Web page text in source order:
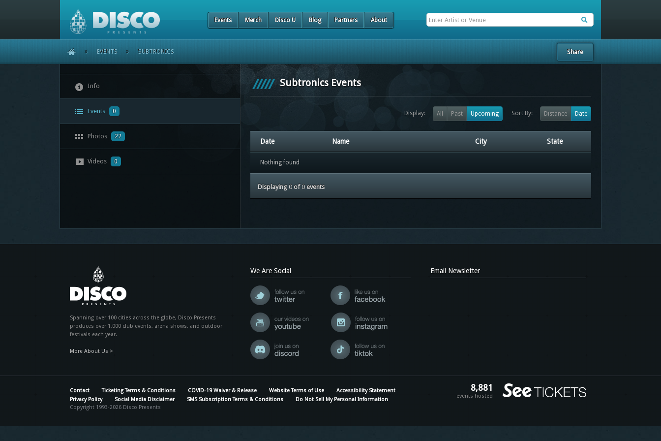
Events Merch Disco U Blog Partners About
Share
HOME » EVENTS » SUBTRONICS
Info
Events 0
Photos 22
Videos 0
Subtronics Events
Display: Upcoming
Past
All Sort By: Date
Distance
Date Name City State
Nothing found
Displaying 0of0events
Spanning over 100 cities across the globe, Disco Presents
produces over 1,000 club events, arena shows, and outdoor
festivals each year.
More About Us >
We Are Social Email Newsletter
Contact Ticketing Terms & Conditions COVID-19 Waiver & Release Website Terms of Use
Accessibility Statement
Privacy Policy
Social Media Disclaimer SMS Subscription Terms & Conditions
Do Not Sell My Personal Information
Copyright 1993-2026 Disco Presents
8,881
events hosted